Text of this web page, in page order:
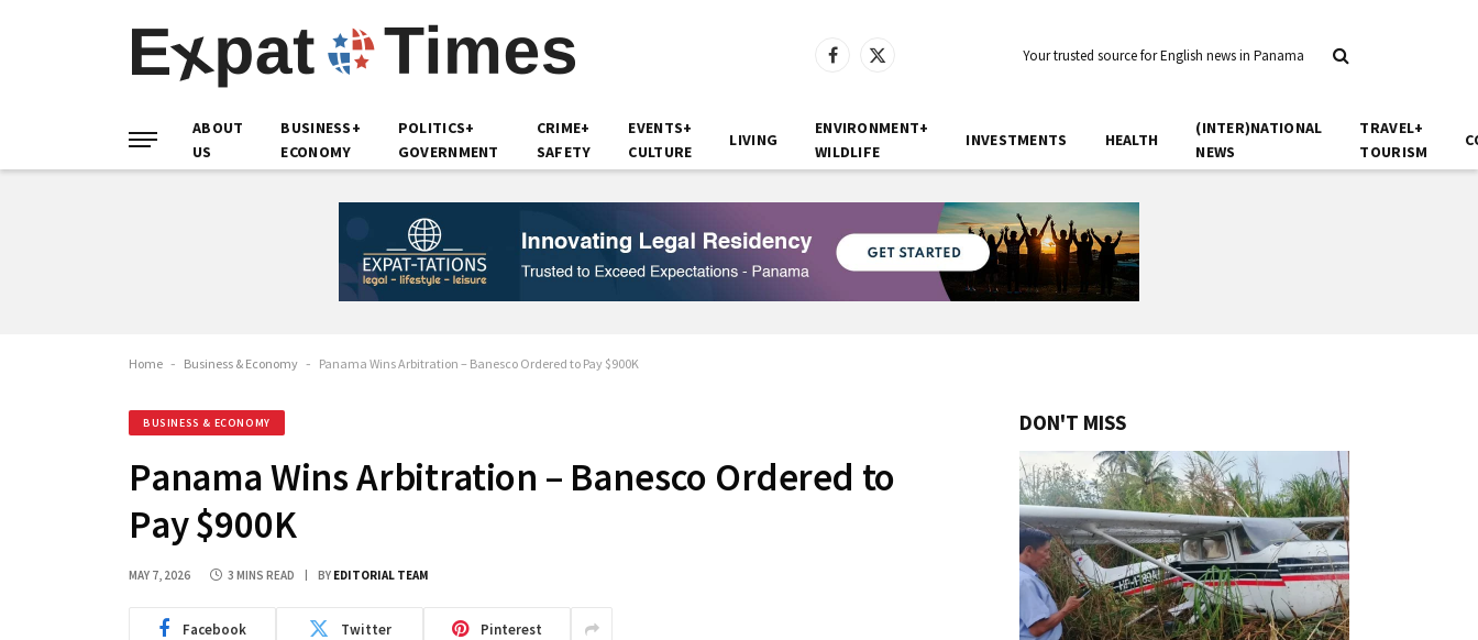
Facebook
X
Your trusted source for English news in Panama
ABOUT
US
BUSINESS+
ECONOMY
POLITICS+
GOVERNMENT
CRIME+
SAFETY
EVENTS+
CULTURE
LIVING
ENVIRONMENT+
WILDLIFE
INVESTMENTS HEALTH
(INTER)NATIONAL
NEWS
TRAVEL+
TOURISM
Home - Business & Economy - Panama Wins Arbitration – Banesco Ordered to Pay $900K
BUSINESS & ECONOMY
Panama Wins Arbitration – Banesco Ordered to
Pay $900K
MAY 7, 2026 3 MINS READ BY EDITORIAL TEAM
Facebook Twitter Pinterest
DON'T MISS